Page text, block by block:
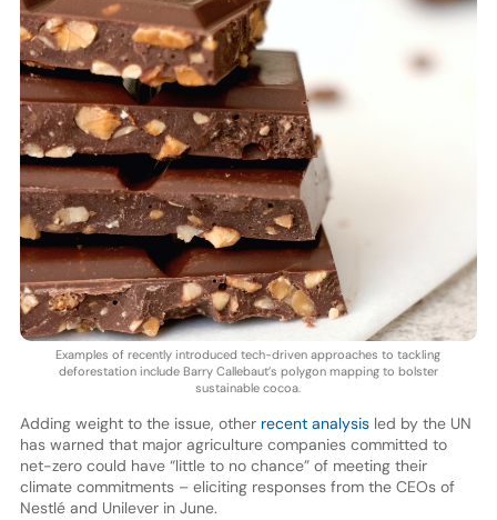
Examples of recently introduced tech-driven approaches to tackling
deforestation include Barry Callebaut’s polygon mapping to bolster
sustainable cocoa.
Adding weight to the issue, other recent analysisled by the UN
has warned that major agriculture companies committed to
net-zero could have “little to no chance” of meeting their
climate commitments – eliciting responses from the CEOs of
Nestlé and Unilever in June.